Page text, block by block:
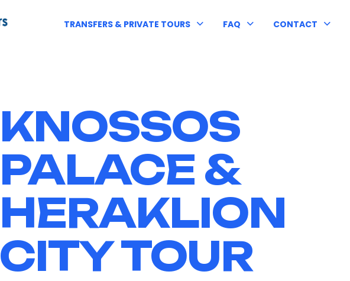
TRANSFERS & PRIVATE TOURS FAQ CONTACT
KNOSSOS
PALACE &
HERAKLION
CITY TOUR